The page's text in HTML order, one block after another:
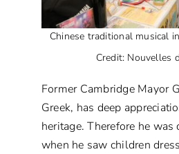
Chinese traditional musical
Credit: Nouvelles
Former Cambridge Mayor
Greek, has deep
heritage. Therefore he was
when he saw children